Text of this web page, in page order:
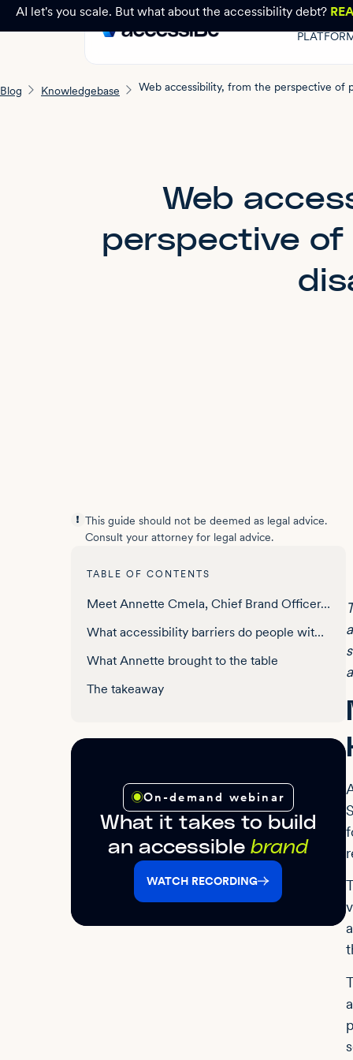
AI let's you scale. But what about the accessibility debt?
Blog Knowledgebase
Web
perspective of
This guide should not be deemed as legal advice.
Consult your attorney for legal advice.
TABLE OF CONTENTS
Meet Annette Cmela, Chief Brand Officer, Hidden Disabilities Sunflower
What accessibility barriers do people with non-visible disabilities face online?
What Annette brought to the table
The takeaway
On-demand webinar
What it takes to build
an accessiblebrand
WATCH RECORDING